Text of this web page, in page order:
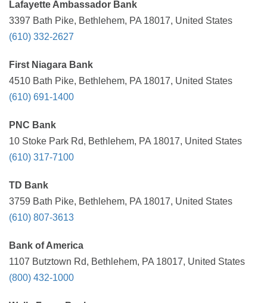
Lafayette Ambassador Bank
3397 Bath Pike, Bethlehem, PA 18017, United States
(610) 332-2627
First Niagara Bank
4510 Bath Pike, Bethlehem, PA 18017, United States
(610) 691-1400
PNC Bank
10 Stoke Park Rd, Bethlehem, PA 18017, United States
(610) 317-7100
TD Bank
3759 Bath Pike, Bethlehem, PA 18017, United States
(610) 807-3613
Bank of America
1107 Butztown Rd, Bethlehem, PA 18017, United States
(800) 432-1000